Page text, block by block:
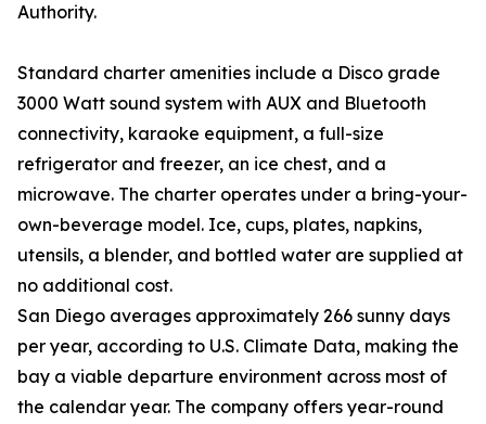
Authority.
Standard charter amenities include a Disco grade
3000 Watt sound system with AUX and Bluetooth
connectivity, karaoke equipment, a full-size
refrigerator and freezer, an ice chest, and a
microwave. The charter operates under a bring-your-
own-beverage model. Ice, cups, plates, napkins,
utensils, a blender, and bottled water are supplied at
no additional cost.
San Diego averages approximately 266 sunny days
per year, according to U.S. Climate Data, making the
bay a viable departure environment across most of
the calendar year. The company offers year-round